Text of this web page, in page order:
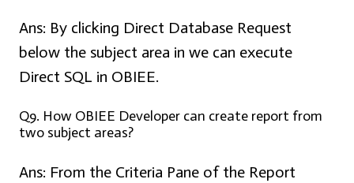
Ans: By clicking Direct Database Request
below the subject area in we can execute
Direct SQL in OBIEE.
Q9. How OBIEE Developer can create report from
two subject areas?
Ans: From the Criteria Pane of the Report